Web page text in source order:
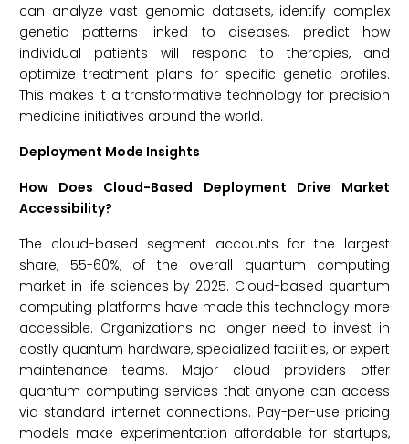
can analyze vast genomic datasets, identify complex
genetic patterns linked to diseases, predict how
individual patients will respond to therapies, and
optimize treatment plans for specific genetic profiles.
This makes it a transformative technology for precision
medicine initiatives around the world.
Deployment Mode Insights
How Does Cloud-Based Deployment Drive Market
Accessibility?
The cloud-based segment accounts for the largest
share, 55-60%, of the overall quantum computing
market in life sciences by 2025. Cloud-based quantum
computing platforms have made this technology more
accessible. Organizations no longer need to invest in
costly quantum hardware, specialized facilities, or expert
maintenance teams. Major cloud providers offer
quantum computing services that anyone can access
via standard internet connections. Pay-per-use pricing
models make experimentation affordable for startups,